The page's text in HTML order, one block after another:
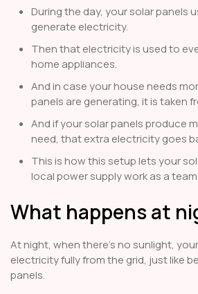
During the day, your solar panels
generate electricity.
Then that electricity is used to
home appliances.
And in case your house needs
panels are generating, it is taken
And if your solar panels produce
need, that extra electricity goes
This is how this setup lets your
local power supply work as a
What happens at
At night, when there's no sunlight,
electricity fully from the grid, just like
panels.